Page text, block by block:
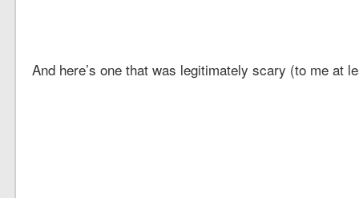
And here’s one that was legitimately scary (to me at